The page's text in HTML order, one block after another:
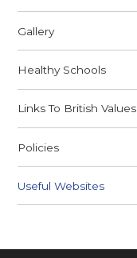
Gallery
Healthy Schools
Links To British Values
Policies
Useful Websites